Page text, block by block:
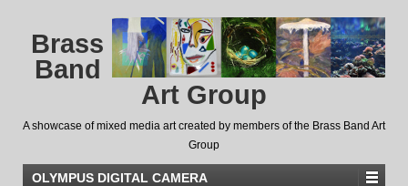
Brass
Band
Art Group
A showcase of mixed media art created by members of the Brass Band Art
Group
OLYMPUS DIGITAL CAMERA